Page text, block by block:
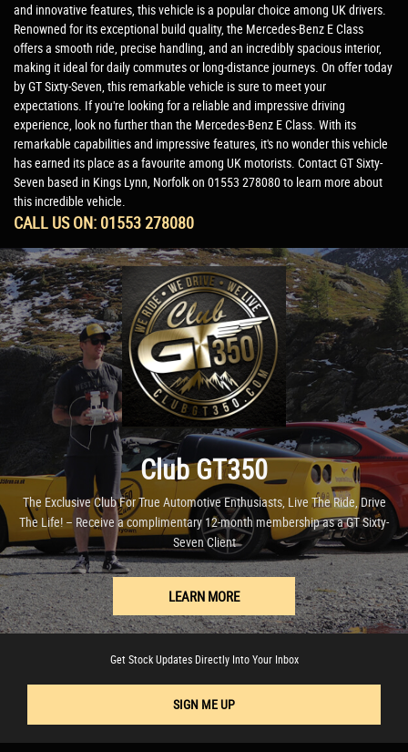
and innovative features, this vehicle is a popular choice among UK drivers.
Renowned for its exceptional build quality, the Mercedes-Benz E Class
offers a smooth ride, precise handling, and an incredibly spacious interior,
making it ideal for daily commutes or long-distance journeys. On offer today
by GT Sixty-Seven, this remarkable vehicle is sure to meet your
expectations. If you're looking for a reliable and impressive driving
experience, look no further than the Mercedes-Benz E Class. With its
remarkable capabilities and impressive features, it's no wonder this vehicle
has earned its place as a favourite among UK motorists. Contact GT Sixty-
Seven based in Kings Lynn, Norfolk on 01553 278080 to learn more about
this incredible vehicle.
CALL US ON: 01553 278080
Club GT350
The Exclusive Club For True Automotive Enthusiasts, Live The Ride, Drive
The Life! – Receive a complimentary 12-month membership as a GT Sixty-
Seven Client
LEARN MORE
Get Stock Updates Directly Into Your Inbox
SIGN ME UP